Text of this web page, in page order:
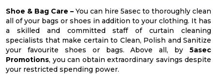
Shoe & Bag Care – You can hire 5asec to thoroughly clean
all of your bags or shoes in addition to your clothing. It has
a skilled and committed staff of curtain cleaning
specialists that make certain to Clean, Polish and Sanitize
your favourite shoes or bags. Above all, by 5asec
Promotions, you can obtain extraordinary savings despite
your restricted spending power.